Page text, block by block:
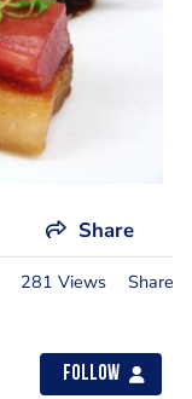
Share
281 Views Share
Follow